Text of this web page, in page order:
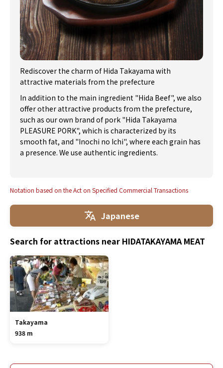
Rediscover the charm of Hida Takayama with
attractive materials from the prefecture
In addition to the main ingredient "Hida Beef", we also
offer other attractive products from the prefecture,
such as our own brand of pork "Hida Takayama
PLEASURE PORK", which is characterized by its
smooth fat, and "Inochi no Ichi", where each grain has
a presence. We use authentic ingredients.
Notation based on the Act on Specified Commercial Transactions
Japanese
Search for attractions near HIDATAKAYAMA MEAT
Takayama
938 m